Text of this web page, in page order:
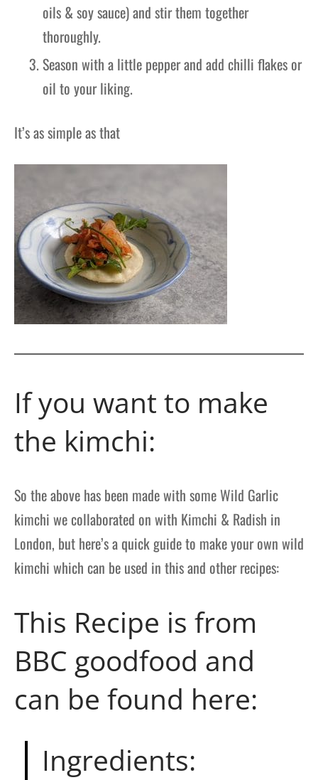
oils & soy sauce) and stir them together
thoroughly.
Season with a little pepper and add chilli flakes or
oil to your liking.
It’s as simple as that
If you want to make
the kimchi:
So the above has been made with some Wild Garlic
kimchi we collaborated on with Kimchi & Radish in
London, but here’s a quick guide to make your own wild
kimchi which can be used in this and other recipes:
This Recipe is from
BBC goodfood and
can be found here:
Ingredients: